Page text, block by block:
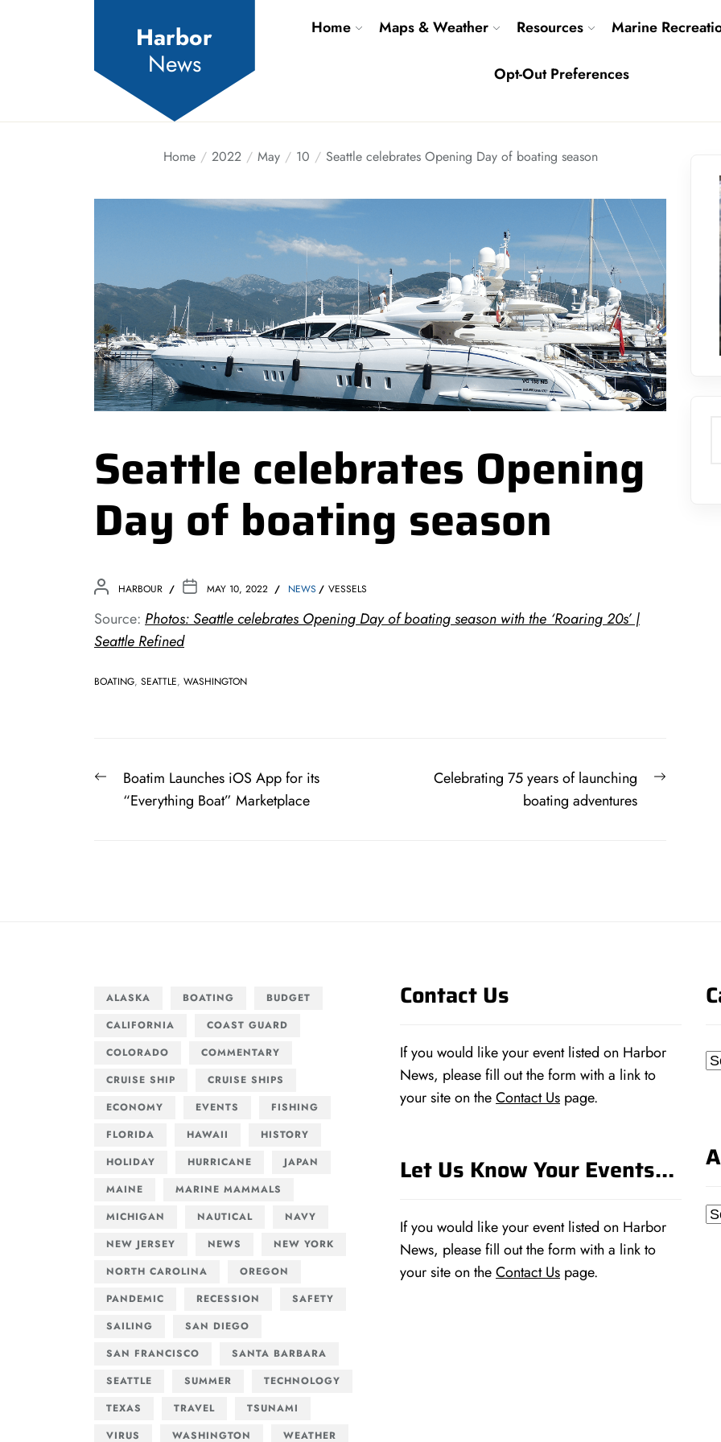
Harbor
News
Home Maps & Weather Resources Marine
Opt-Out Preferences
Home 2022 May 10 Seattle celebrates Opening Day of boating season
Seattle celebrates Opening
Day of boating season
HARBOUR MAY 10, 2022 NEWS VESSELS
Source: Photos: Seattle celebrates Opening Day of boating season with the ‘Roaring 20s’ |
Seattle Refined
BOATING, SEATTLE, WASHINGTON
Post
navigation
PreviousBoatim Launches iOS App for its
“Everything Boat” Marketplace
Next
Celebrating 75 years of launching
boating adventures
ALASKA BOATING
BUDGET
CALIFORNIA
COAST GUARD
COLORADO
COMMENTARY
CRUISE SHIP
CRUISE SHIPS
ECONOMY
EVENTS
FISHING
FLORIDA
HAWAII
HISTORY
HOLIDAY
HURRICANE
JAPAN
MAINE
MARINE MAMMALS
MICHIGAN
NAUTICAL
NAVY
NEW JERSEY
NEWS
NEW YORK
NORTH CAROLINA
OREGON
PANDEMIC
RECESSION
SAFETY
SAILING
SAN DIEGO
SAN FRANCISCO
SANTA BARBARA
SEATTLE
SUMMER
TECHNOLOGY
TEXAS
TRAVEL
TSUNAMI
VIRUS
WASHINGTON WEATHER
Contact Us
If you would like your event listed on Harbor
News, please fill out the form with a link to
your site on theContact Us page.
Let Us Know Your Events…
If you would like your event listed on Harbor
News, please fill out the form with a link to
your site on theContact Us page.